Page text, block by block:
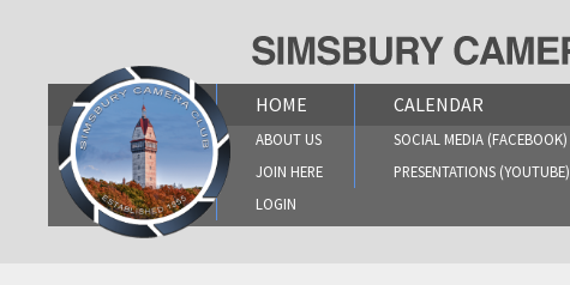
HOME
ABOUT US
JOIN HERE
LOGIN
CALENDAR
SOCIAL MEDIA (FACEBOOK)
PRESENTATIONS (YOUTUBE)